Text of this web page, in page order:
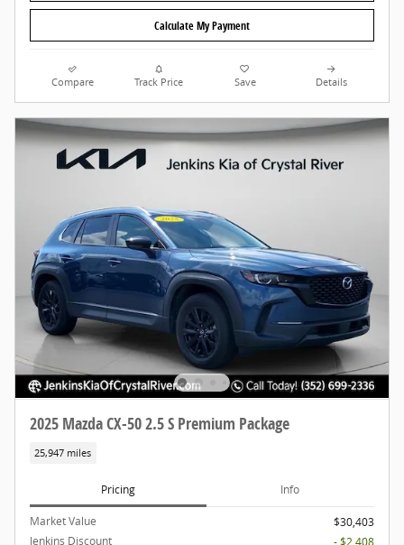
Calculate My Payment
Compare Track Price Save Details
2025 Mazda CX-50 2.5 S Premium Package
25,947 miles
Pricing Info
Market Value
$30,403
Jenkins Discount